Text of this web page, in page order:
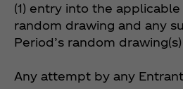
(1) entry into the applicable
random drawing and any
Period’s random drawing(s)
Any attempt by any